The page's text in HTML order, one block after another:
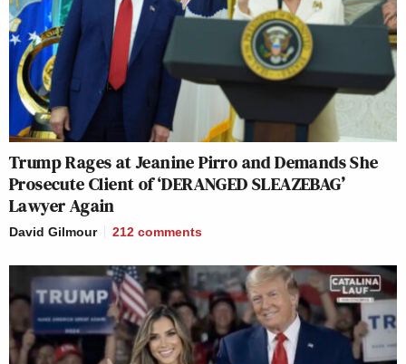
Trump Rages at Jeanine Pirro and Demands She
Prosecute Client of ‘DERANGED SLEAZEBAG’
Lawyer Again
David Gilmour 212 comments